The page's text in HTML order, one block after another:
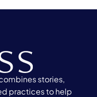
stories,
practices to help